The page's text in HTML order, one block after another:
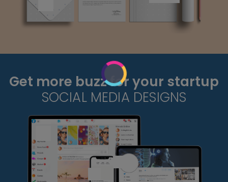
Get more buzz for your startup
SOCIAL MEDIA DESIGNS